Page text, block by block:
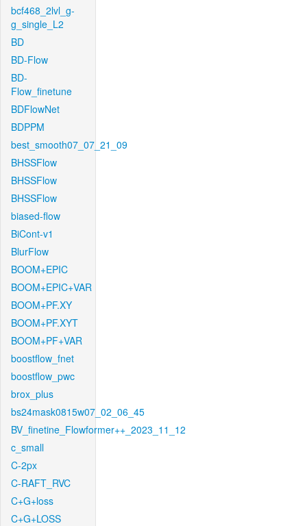
bcf468_2lvl_g-
g_single_L2
BD
BD-Flow
BD-
Flow_finetune
BDFlowNet
BDPPM
best_smooth07_07_21_09
BHSSFlow
BHSSFlow
BHSSFlow
biased-flow
BiCont-v1
BlurFlow
BOOM+EPIC
BOOM+EPIC+VAR
BOOM+PF.XY
BOOM+PF.XYT
BOOM+PF+VAR
boostflow_fnet
boostflow_pwc
brox_plus
bs24mask0815w07_02_06_45
BV_finetine_Flowformer++_2023_11_12
c_small
C-2px
C-RAFT_RVC
C+G+loss
C+G+LOSS